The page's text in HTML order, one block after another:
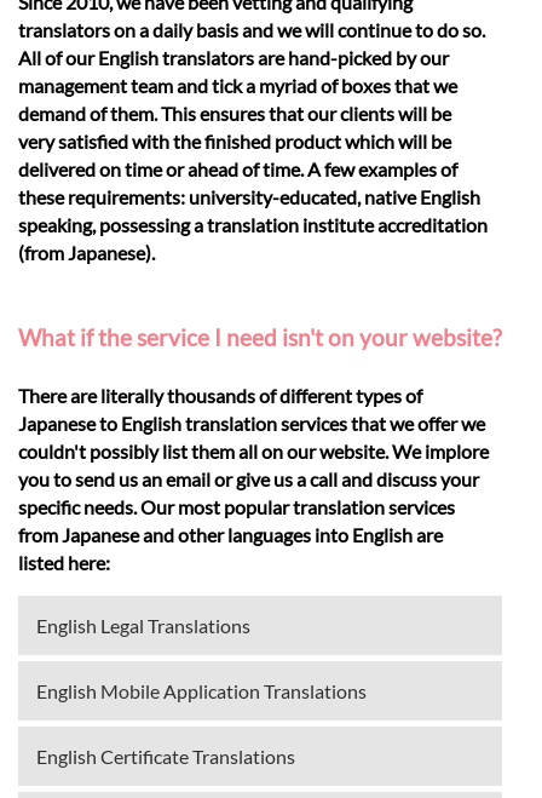
translators on a daily basis and we will continue to do so.
All of our English translators are hand-picked by our
management team and tick a myriad of boxes that we
demand of them. This ensures that our clients will be
very satisfied with the finished product which will be
delivered on time or ahead of time. A few examples of
these requirements: university-educated, native English
speaking, possessing a translation institute accreditation
(from Japanese).
What if the service I need isn't on your website?
There are literally thousands of different types of
Japanese to English translation services that we offer we
couldn't possibly list them all on our website. We implore
you to send us an email or give us a call and discuss your
specific needs. Our most popular translation services
from Japanese and other languages into English are
listed here:
English Legal Translations
English Mobile Application Translations
English Certificate Translations